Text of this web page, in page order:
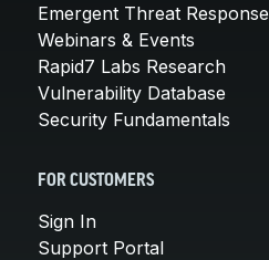
Emergent Threat Response
Webinars & Events
Rapid7 Labs Research
Vulnerability Database
Security Fundamentals
FOR CUSTOMERS
Sign In
Support Portal